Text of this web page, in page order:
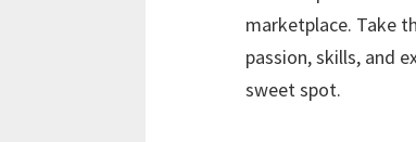
marketplace. Take
passion, skills, and
sweet spot.